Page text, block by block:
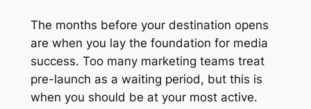
The months before your destination opens
are when you lay the foundation for media
success. Too many marketing teams treat
pre-launch as a waiting period, but this is
when you should be at your most active.